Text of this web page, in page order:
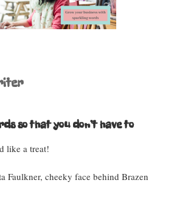
p
so that you don’t have to
like a treat!
Faulkner, cheeky face behind Brazen